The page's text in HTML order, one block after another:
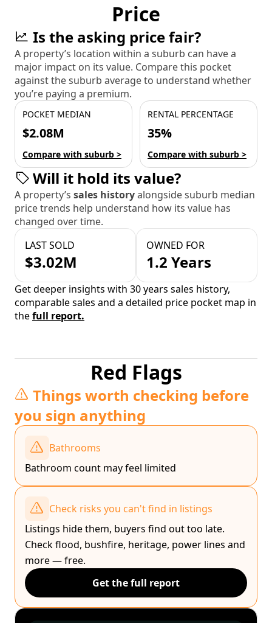
Price
Is the asking price fair?
A property’s location within a suburb can have a
major impact on its value. Compare this pocket
against the suburb average to understand whether
you’re paying a premium.
POCKET MEDIAN
$2.08M
Compare with suburb >
RENTAL PERCENTAGE
35%
Compare with suburb >
Will it hold its value?
A property’s sales historyalongside suburb median
price trends help understand how its value has
changed over time.
LAST SOLD
$3.02M
OWNED FOR
1.2 Years
Get deeper insights with 30 years sales history,
comparable sales and a detailed price pocket map in
thefull report.
Red Flags
Things worth checking before
you sign anything
Bathrooms
Bathroom count may feel limited
Check risks you can't find in listings
Listings hide them, buyers find out too late.
Check flood, bushfire, heritage, power lines and
more — free.
Get the full report